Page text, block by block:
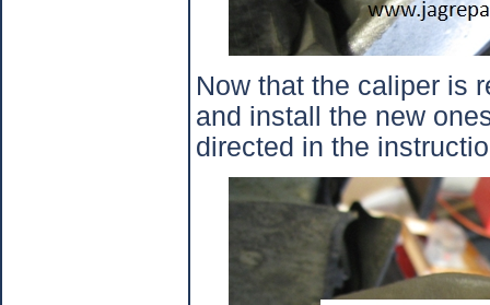
Now that the caliper is
and install the new
directed in the